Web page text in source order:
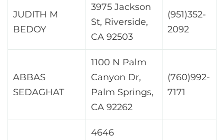
JUDITH M
BEDOY
3975 Jackson
St, Riverside,
CA 92503
(951)352-
2092
ABBAS
SEDAGHAT
1100 N Palm
Canyon Dr,
Palm Springs,
CA 92262
(760)992-
7171
4646